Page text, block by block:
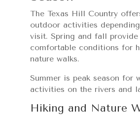
The Texas Hill Country
outdoor activities
visit. Spring and fall
comfortable conditions for
nature walks.
Summer is peak season for
activities on the rivers and
Hiking and Nature